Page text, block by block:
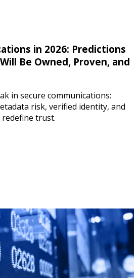
in 2026: Predictions
Be Owned, Proven, and
in secure communications:
risk, verified identity, and
trust.